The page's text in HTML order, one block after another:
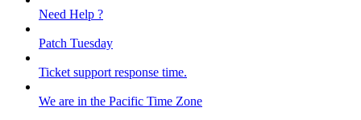
Need Help ?
Patch Tuesday
Ticket support response time.
We are in the Pacific Time Zone